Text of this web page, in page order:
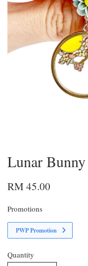
Lunar
RM 45.00
Promotions
PWP Promotion
Quantity